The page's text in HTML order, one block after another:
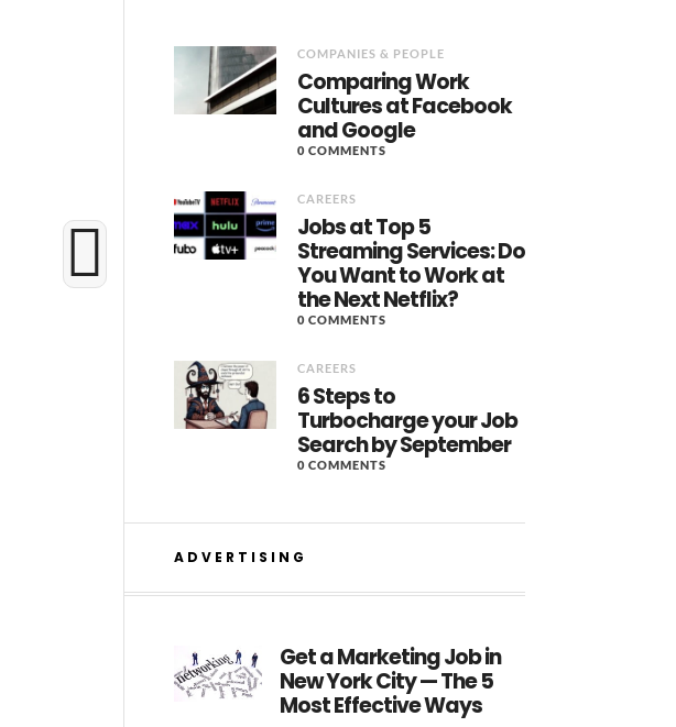
COMPANIES & PEOPLE
Comparing Work
Cultures at Facebook
and Google
0 COMMENTS
CAREERS
Jobs at Top 5
Streaming Services: Do
You Want to Work at
the Next Netflix?
0 COMMENTS
CAREERS
6 Steps to
Turbocharge your Job
Search by September
0 COMMENTS
ADVERTISING
Get a Marketing Job in
New York City — The 5
Most Effective Ways